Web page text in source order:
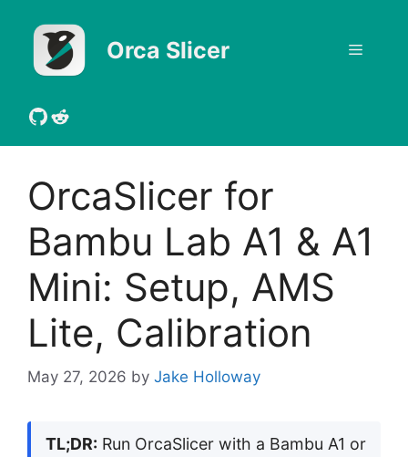
content
Orca Slicer Menu
GitHub
Reddit
OrcaSlicer for
Bambu Lab A1 & A1
Mini: Setup, AMS
Lite, Calibration
May 27, 2026 by Jake Holloway
TL;DR: Run OrcaSlicer with a Bambu A1 or